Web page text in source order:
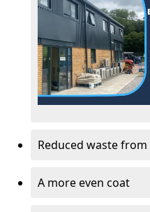
Reduced waste
A more even coat